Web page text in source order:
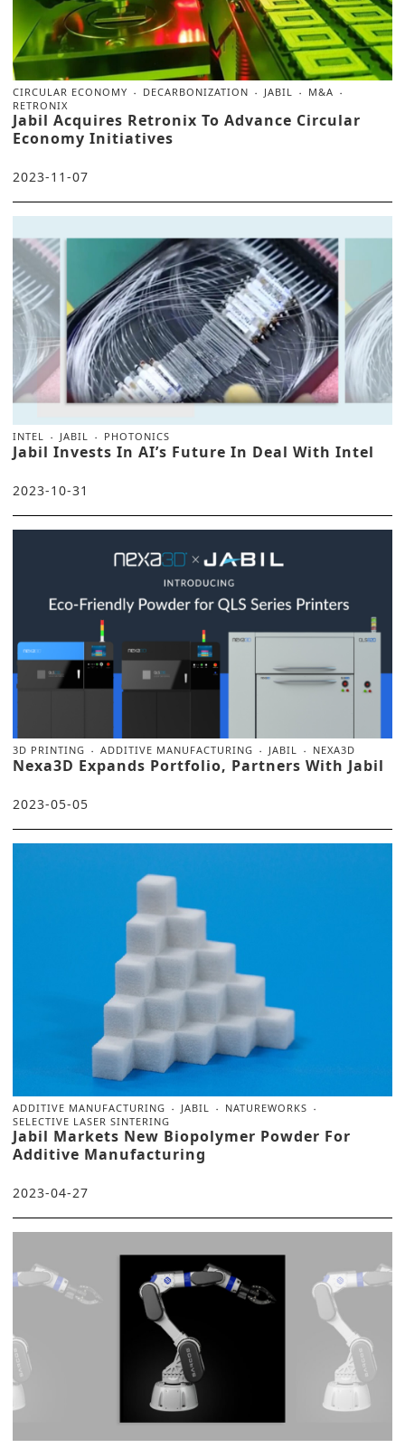
CIRCULAR ECONOMY DECARBONIZATION JABIL
M&A
RETRONIX
Jabil Acquires Retronix To Advance Circular
Economy Initiatives
2023-11-07
INTEL JABIL PHOTONICS
Jabil Invests In AI’s Future In Deal With Intel
2023-10-31
3D PRINTING ADDITIVE MANUFACTURING JABIL NEXA3D
Nexa3D Expands Portfolio, Partners With Jabil
2023-05-05
ADDITIVE MANUFACTURING JABIL
NATUREWORKS
SELECTIVE LASER SINTERING
Jabil Markets New Biopolymer Powder For
Additive Manufacturing
2023-04-27